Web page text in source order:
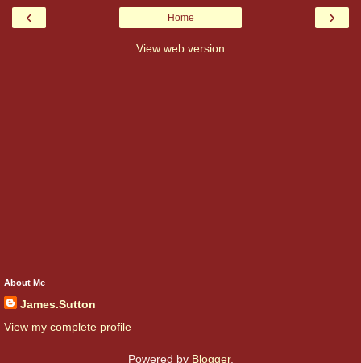
‹ ›
Home
View web version
About Me
James.Sutton
View my complete profile
Powered by Blogger.